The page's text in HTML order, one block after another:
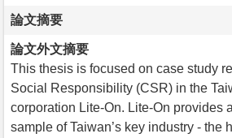
論文摘要
論文外文摘要
This thesis is focused on case study
Social Responsibility (CSR) in the
corporation Lite-On. Lite-On provides
sample of Taiwan’s key industry - the